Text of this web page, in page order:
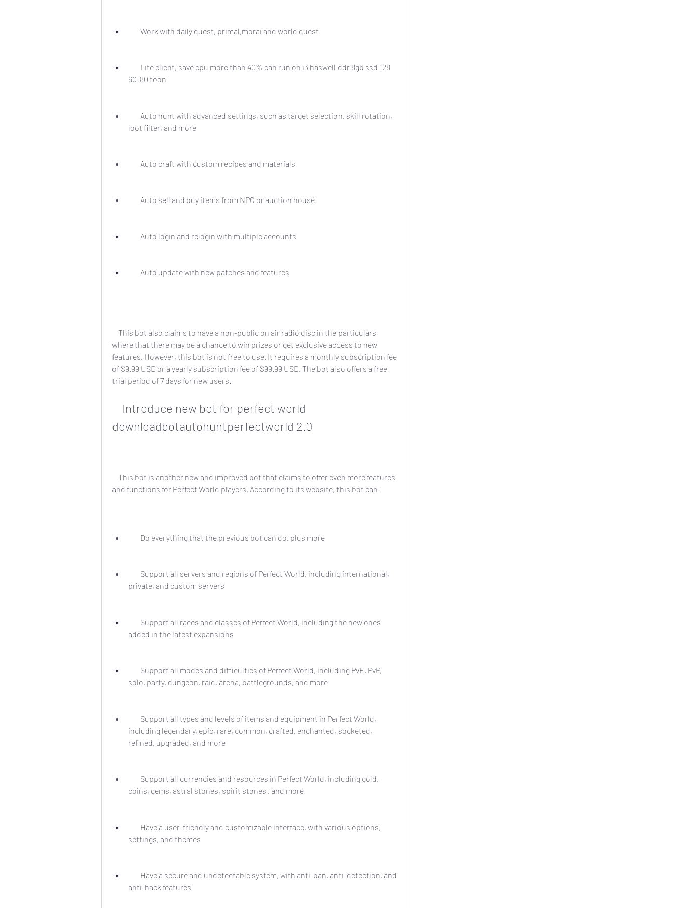
        Work with daily quest, primal,morai and world quest
60-80 toon
loot filter, and more
        Auto craft with custom recipes and materials
        Auto sell and buy items from NPC or auction house
        Auto login and relogin with multiple accounts
        Auto update with new patches and features
where that there may be a chance to win prizes or get exclusive access to new
features. However, this bot is not free to use. It requires a monthly subscription fee
of $9.99 USD or a yearly subscription fee of $99.99 USD. The bot also offers a free
trial period of 7 days for new users.
downloadbotautohuntperfectworld 2.0
and functions for Perfect World players. According to its website, this bot can:
        Do everything that the previous bot can do, plus more
private, and custom servers
added in the latest expansions
solo, party, dungeon, raid, arena, battlegrounds, and more
including legendary, epic, rare, common, crafted, enchanted, socketed,
refined, upgraded, and more
coins, gems, astral stones, spirit stones , and more
settings, and themes
anti-hack features